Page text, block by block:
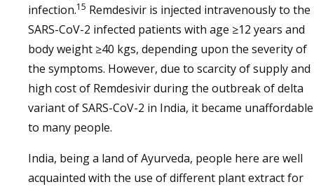
infection.15 Remdesivir is injected intravenously to the
SARS-CoV-2 infected patients with age ≥12 years and
body weight ≥40 kgs, depending upon the severity of
the symptoms. However, due to scarcity of supply and
high cost of Remdesivir during the outbreak of delta
variant of SARS-CoV-2 in India, it became unaffordable
to many people.
India, being a land of Ayurveda, people here are well
acquainted with the use of different plant extract for